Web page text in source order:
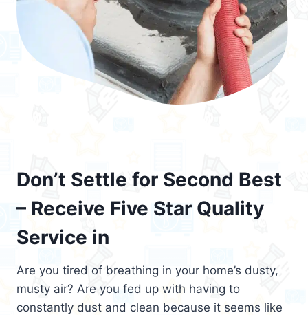
Don’t Settle for Second Best
– Receive Five Star Quality
Service in
Are you tired of breathing in your home’s dusty,
musty air? Are you fed up with having to
constantly dust and clean because it seems like